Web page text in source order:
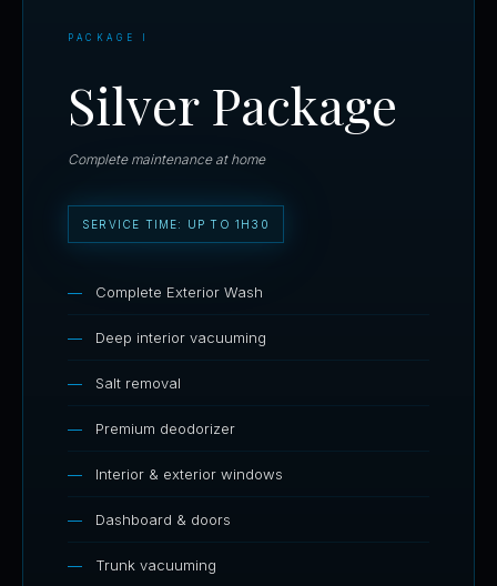
PACKAGE I
Silver Package
Complete maintenance at home
SERVICE TIME: UP TO 1H30
Complete Exterior Wash
Deep interior vacuuming
Salt removal
Premium deodorizer
Interior & exterior windows
Dashboard & doors
Trunk vacuuming